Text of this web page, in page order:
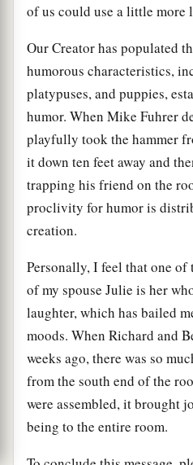
of us could use a little more
Our Creator has populated
humorous characteristics,
platypuses, and puppies,
humor. When Mike Fuhrer
playfully took the hammer
it down ten feet away and
trapping his friend on the
proclivity for humor is
creation.
Personally, I feel that one of
of my spouse Julie is her
laughter, which has bailed
moods. When Richard and
weeks ago, there was so
from the south end of the
were assembled, it brought
being to the entire room.